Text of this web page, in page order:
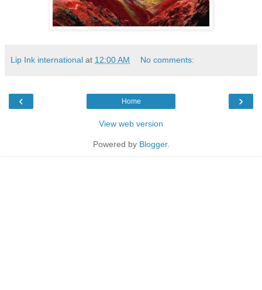
Lip Ink international at 12:00 AM No comments:
‹ ›
Home
View web version
Powered by Blogger.